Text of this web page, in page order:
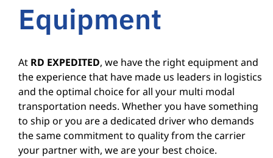
Equipment
At RD EXPEDITED, we have the right equipment and
the experience that have made us leaders in logistics
and the optimal choice for all your multi modal
transportation needs. Whether you have something
to ship or you are a dedicated driver who demands
the same commitment to quality from the carrier
your partner with, we are your best choice.